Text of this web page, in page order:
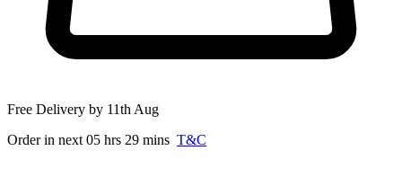
Free Delivery by 11th Aug
Order in next 05 hrs 29 mins T&C